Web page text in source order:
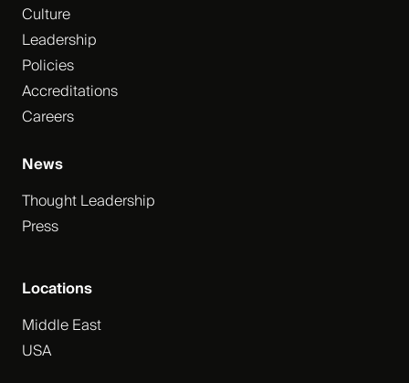
Culture
Leadership
Policies
Accreditations
Careers
News
Thought Leadership
Press
Locations
Middle East
USA